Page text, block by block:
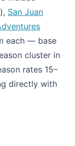
San Juan
each — base
cluster in
rates 15–
directly with